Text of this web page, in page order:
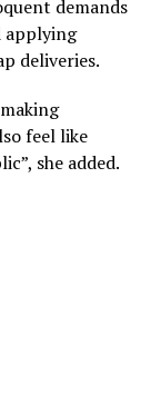
demands
applying
deliveries.
feel like
she added.